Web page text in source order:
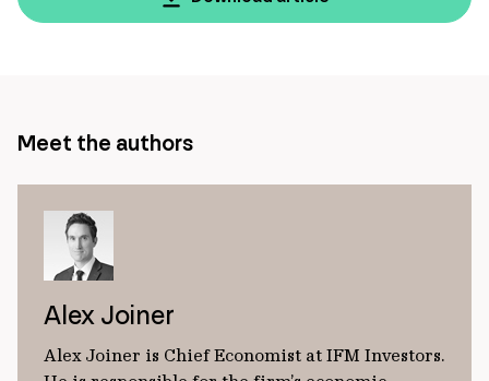
url
Meet the authors
Alex Joiner
Alex Joiner is Chief Economist at IFM Investors.